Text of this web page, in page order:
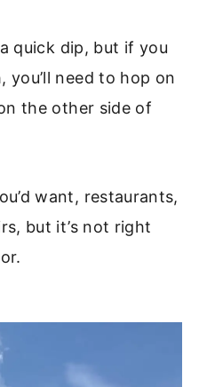
quick dip, but if you
you’ll need to hop on
the other side of
want, restaurants,
but it’s not right